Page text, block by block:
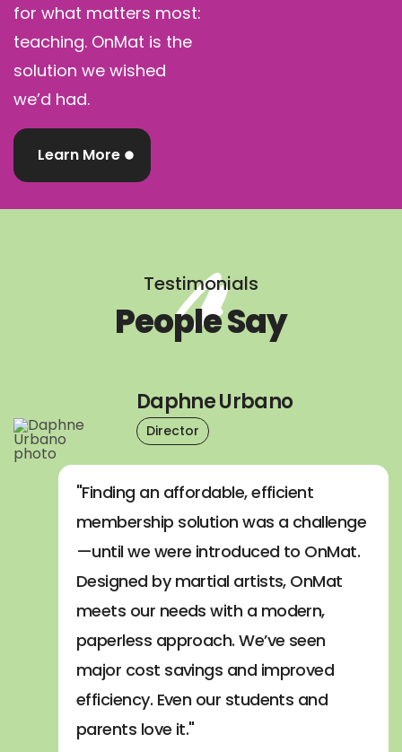
for what matters most:
teaching. OnMat is the
solution we wished
we’d had.
Learn More
Testimonials
People Say
Daphne Urbano
Director
"Finding an affordable, efficient
membership solution was a challenge
—until we were introduced to OnMat.
Designed by martial artists, OnMat
meets our needs with a modern,
paperless approach. We’ve seen
major cost savings and improved
efficiency. Even our students and
parents love it."